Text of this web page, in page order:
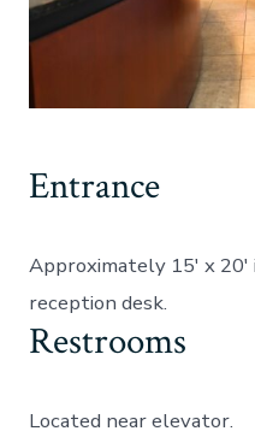
Entrance
Approximately 15′ x
reception desk.
Restrooms
Located near elevator.